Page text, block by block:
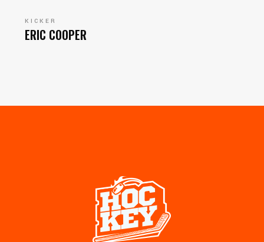
KICKER
ERIC COOPER